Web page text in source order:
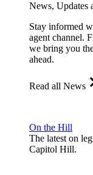
News, Updates
Stay informed
agent channel.
we bring you
ahead.
Read all News
On the Hill
The latest on
Capitol Hill.